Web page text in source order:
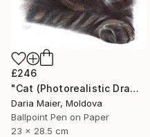
£246
"Cat (Photorealistic Drawing)" Drawing
Daria Maier, Moldova
Ballpoint Pen on Paper
23 x 28.5 cm